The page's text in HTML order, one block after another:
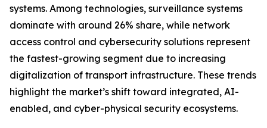
systems. Among technologies, surveillance systems
dominate with around 26% share, while network
access control and cybersecurity solutions represent
the fastest-growing segment due to increasing
digitalization of transport infrastructure. These trends
highlight the market’s shift toward integrated, AI-
enabled, and cyber-physical security ecosystems.